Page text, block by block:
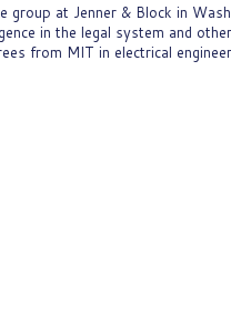
at Jenner & Block in
in the legal system and
from MIT in electrical